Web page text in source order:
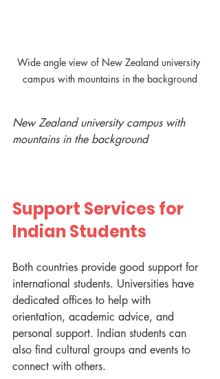
Wide angle view of New Zealand university
campus with mountains in the background
New Zealand university campus with
mountains in the background
Support Services for
Indian Students
Both countries provide good support for
international students. Universities have
dedicated offices to help with
orientation, academic advice, and
personal support. Indian students can
also find cultural groups and events to
connect with others.